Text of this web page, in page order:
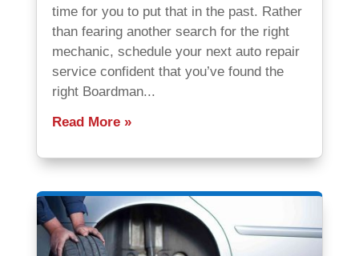
time for you to put that in the past. Rather
than fearing another search for the right
mechanic, schedule your next auto repair
service confident that you’ve found the
right Boardman...
Read More